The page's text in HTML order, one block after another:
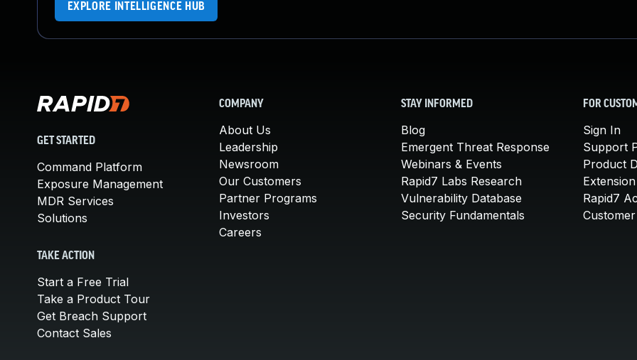
EXPLORE INTELLIGENCE HUB
GET STARTED
Command Platform
Exposure Management
MDR Services
Solutions
TAKE ACTION
Start a Free Trial
Take a Product Tour
Get Breach Support
Contact Sales
COMPANY
About Us
Leadership
Newsroom
Our Customers
Partner Programs
Investors
Careers
STAY INFORMED
Blog
Emergent Threat Response
Webinars & Events
Rapid7 Labs Research
Vulnerability Database
Security Fundamentals
FOR
Sign In
Support
Product
Rapid7